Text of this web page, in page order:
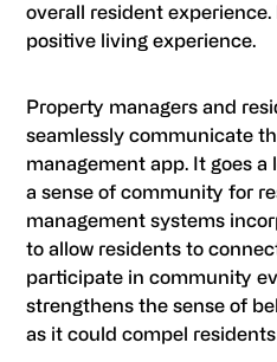
overall resident
positive living experience.
Property managers and
seamlessly communicate
management app. It goes
a sense of community for
management systems
to allow residents to
participate in community
strengthens the sense of
as it could compel